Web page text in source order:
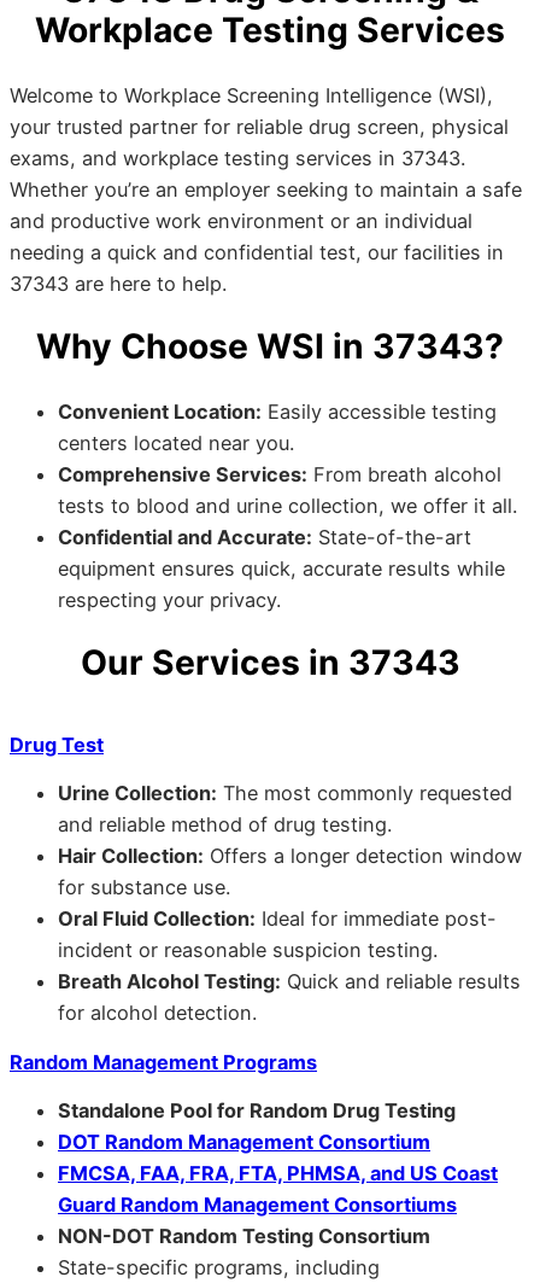
Workplace Testing Services
Welcome to Workplace Screening Intelligence (WSI),
your trusted partner for reliable drug screen, physical
exams, and workplace testing services in 37343.
Whether you’re an employer seeking to maintain a safe
and productive work environment or an individual
needing a quick and confidential test, our facilities in
37343 are here to help.
Why Choose WSI in 37343?
Convenient Location: Easily accessible testing
centers located near you.
Comprehensive Services: From breath alcohol
tests to blood and urine collection, we offer it all.
Confidential and Accurate: State-of-the-art
equipment ensures quick, accurate results while
respecting your privacy.
Our Services in 37343
Drug Test
Urine Collection: The most commonly requested
and reliable method of drug testing.
Hair Collection: Offers a longer detection window
for substance use.
Oral Fluid Collection: Ideal for immediate post-
incident or reasonable suspicion testing.
Breath Alcohol Testing: Quick and reliable results
for alcohol detection.
Random Management Programs
Standalone Pool for Random Drug Testing
DOT Random Management Consortium
FMCSA, FAA, FRA, FTA, PHMSA, and US Coast
Guard Random Management Consortiums
NON-DOT Random Testing Consortium
State-specific programs, including